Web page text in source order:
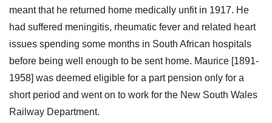
meant that he returned home medically unfit in 1917. He
had suffered meningitis, rheumatic fever and related heart
issues spending some months in South African hospitals
before being well enough to be sent home. Maurice [1891-
1958] was deemed eligible for a part pension only for a
short period and went on to work for the New South Wales
Railway Department.